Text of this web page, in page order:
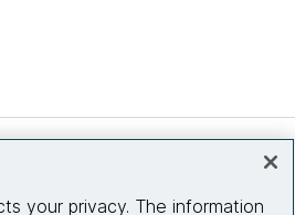
your privacy. The information